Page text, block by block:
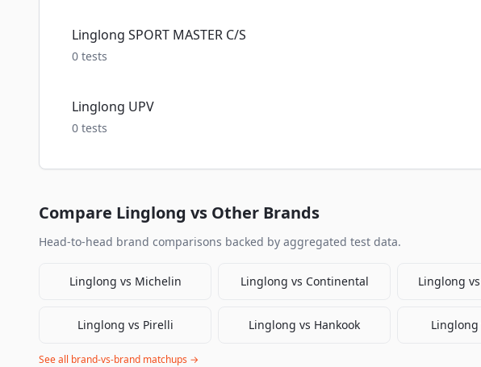
Linglong SPORT MASTER C/S
0 tests
Linglong UPV
0 tests
Compare Linglong vs Other Brands
Head-to-head brand comparisons backed by aggregated test data.
Linglong vs Michelin Linglong vs Continental Linglong vs
Linglong vs Pirelli Linglong vs Hankook Linglong
See all brand-vs-brand matchups →